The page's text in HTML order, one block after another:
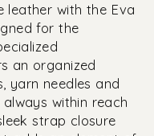
leather with the Eva
for the
an organized
yarn needles and
within reach
strap closure